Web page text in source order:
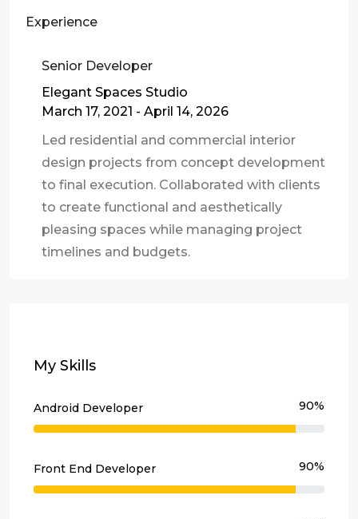
Experience
Senior Developer
Elegant Spaces Studio
March 17, 2021 - April 14, 2026
Led residential and commercial interior
design projects from concept development
to final execution. Collaborated with clients
to create functional and aesthetically
pleasing spaces while managing project
timelines and budgets.
My Skills
Android Developer 90%
Front End Developer 90%